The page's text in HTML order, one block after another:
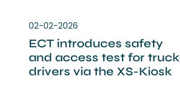
02-02-2026
ECT introduces safety
and access test for truck
drivers via the XS-Kiosk